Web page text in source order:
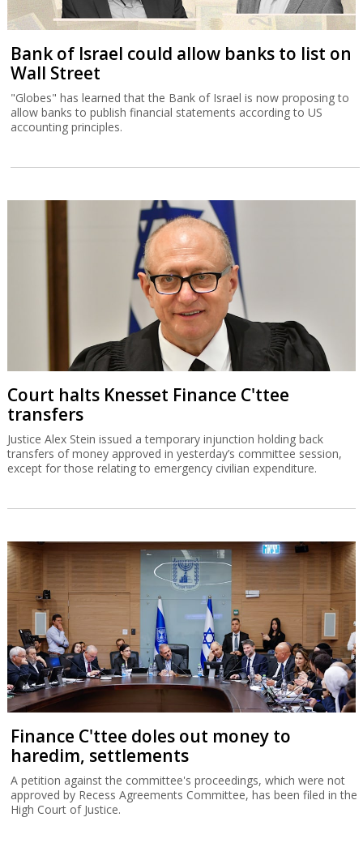
Bank of Israel could allow banks to list on
Wall Street
"Globes" has learned that the Bank of Israel is now proposing to
allow banks to publish financial statements according to US
accounting principles.
Court halts Knesset Finance C'ttee
transfers
Justice Alex Stein issued a temporary injunction holding back
transfers of money approved in yesterday’s committee session,
except for those relating to emergency civilian expenditure.
Finance C'ttee doles out money to
haredim, settlements
A petition against the committee's proceedings, which were not
approved by Recess Agreements Committee, has been filed in the
High Court of Justice.